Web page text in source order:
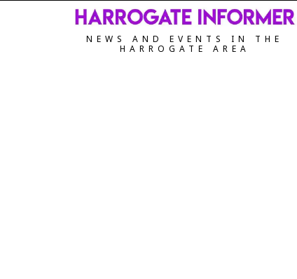
NEWS AND EVENTS IN THE
HARROGATE AREA